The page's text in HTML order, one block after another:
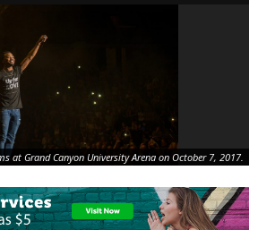
at Grand Canyon University Arena on October 7, 2017.